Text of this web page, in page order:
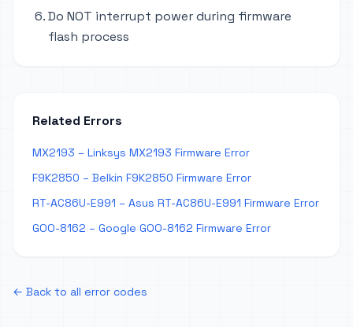
Do NOT interrupt power during firmware
flash process
Related Errors
MX2193 – Linksys MX2193 Firmware Error
F9K2850 – Belkin F9K2850 Firmware Error
RT-AC86U-E991 – Asus RT-AC86U-E991 Firmware Error
GOO-8162 – Google GOO-8162 Firmware Error
← Back to all error codes